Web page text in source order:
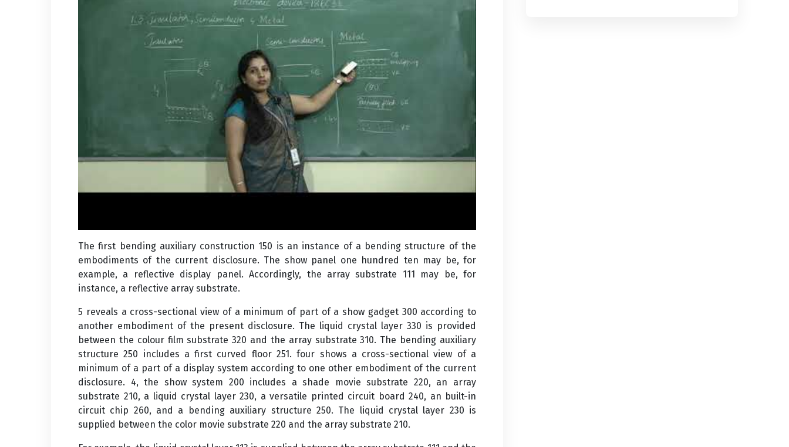
The first bending auxiliary construction 150 is an instance of a bending structure of the
embodiments of the current disclosure. The show panel one hundred ten may be, for
example, a reflective display panel. Accordingly, the array substrate 111 may be, for
instance, a reflective array substrate.
5 reveals a cross-sectional view of a minimum of part of a show gadget 300 according to
another embodiment of the present disclosure. The liquid crystal layer 330 is provided
between the colour film substrate 320 and the array substrate 310. The bending auxiliary
structure 250 includes a first curved floor 251. four shows a cross-sectional view of a
minimum of a part of a display system according to one other embodiment of the current
disclosure. 4, the show system 200 includes a shade movie substrate 220, an array
substrate 210, a liquid crystal layer 230, a versatile printed circuit board 240, an built-in
circuit chip 260, and a bending auxiliary structure 250. The liquid crystal layer 230 is
supplied between the color movie substrate 220 and the array substrate 210.